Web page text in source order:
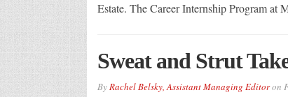
Estate. The Career Internship Program
Sweat and Strut
ByRachel Belsky, Assistant Managing Editoron